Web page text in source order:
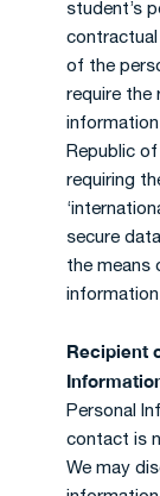
student’s
of the
require the
Republic
requiring
secure
the means
Recipient
Personal
contact is
We may